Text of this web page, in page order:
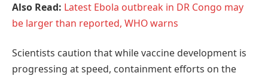
Also Read: Latest Ebola outbreak in DR Congo may
be larger than reported, WHO warns
Scientists caution that while vaccine development is
progressing at speed, containment efforts on the